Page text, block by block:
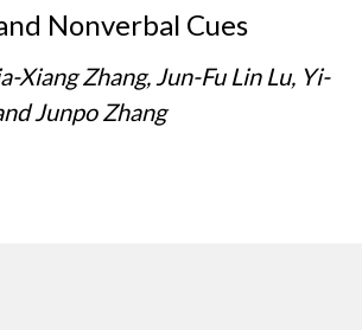
Nonverbal Cues
Xiang Zhang, Jun-Fu Lin Lu, Yi-
Junpo Zhang